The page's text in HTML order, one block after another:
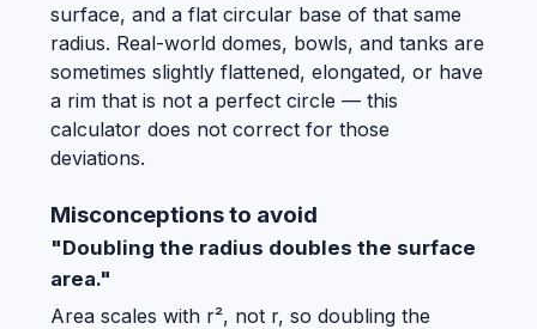
surface, and a flat circular base of that same
radius. Real-world domes, bowls, and tanks are
sometimes slightly flattened, elongated, or have
a rim that is not a perfect circle — this
calculator does not correct for those
deviations.
Misconceptions to avoid
"Doubling the radius doubles the surface
area."
Area scales with r², not r, so doubling the